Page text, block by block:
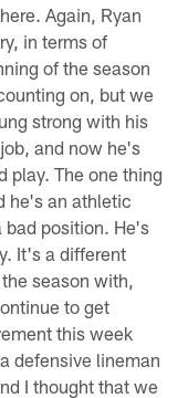
Again, Ryan
in terms of
of the season
on, but we
strong with his
and now he's
play. The one thing
he's an athletic
bad position. He's
It's a different
season with,
to get
this week
defensive lineman
I thought that we